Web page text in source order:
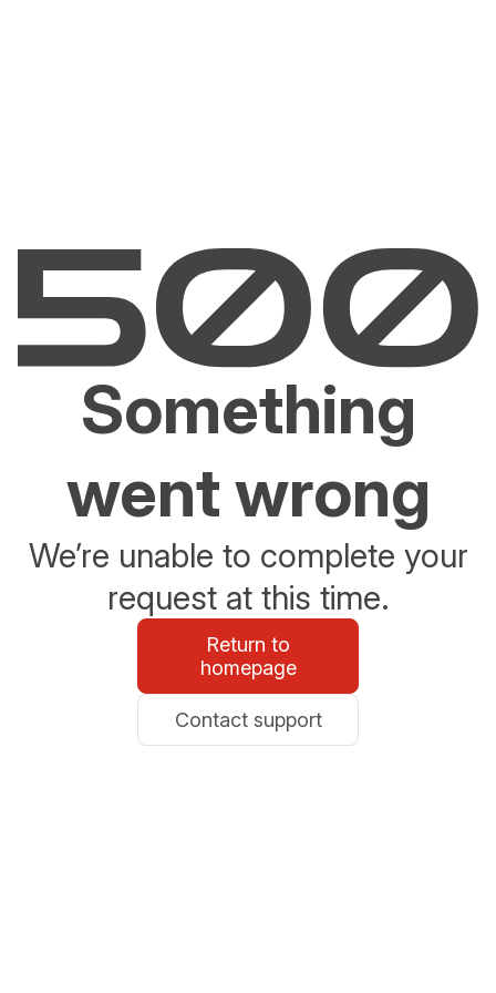
Something
went wrong
We’re unable to complete your
request at this time.
Return to
homepage
Contact support